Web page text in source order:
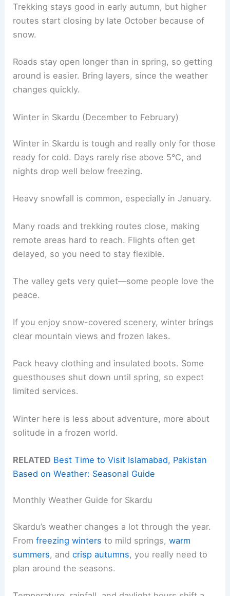
Trekking stays good in early autumn, but higher
routes start closing by late October because of
snow.
Roads stay open longer than in spring, so getting
around is easier. Bring layers, since the weather
changes quickly.
Winter in Skardu (December to February)
Winter in Skardu is tough and really only for those
ready for cold. Days rarely rise above 5°C, and
nights drop well below freezing.
Heavy snowfall is common, especially in January.
Many roads and trekking routes close, making
remote areas hard to reach. Flights often get
delayed, so you need to stay flexible.
The valley gets very quiet—some people love the
peace.
If you enjoy snow-covered scenery, winter brings
clear mountain views and frozen lakes.
Pack heavy clothing and insulated boots. Some
guesthouses shut down until spring, so expect
limited services.
Winter here is less about adventure, more about
solitude in a frozen world.
RELATED Best Time to Visit Islamabad, Pakistan
Based on Weather: Seasonal Guide
Monthly Weather Guide for Skardu
Skardu’s weather changes a lot through the year.
Fromfreezing winters to mild springs,warm
summers, andcrisp autumns, you really need to
plan around the seasons.